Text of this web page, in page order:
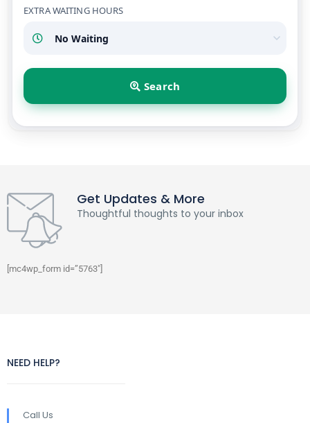
EXTRA WAITING HOURS
Search
Get Updates & More
Thoughtful thoughts to your inbox
[mc4wp_form id=”5763″]
NEED HELP?
Call Us